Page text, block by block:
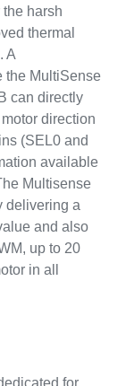
harsh
thermal
A
the MultiSense
can directly
direction
(SEL0 and
available
Multisense
delivering a
and also
up to 20
in all
for